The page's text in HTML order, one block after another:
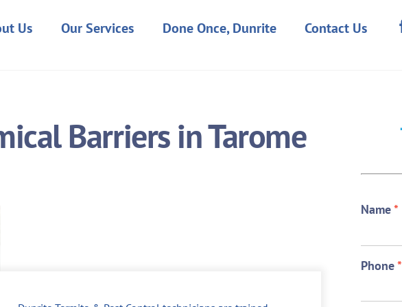
Us Our Services Done Once, Dunrite Contact Us
Barriers in Tarome
Name*
Phone*